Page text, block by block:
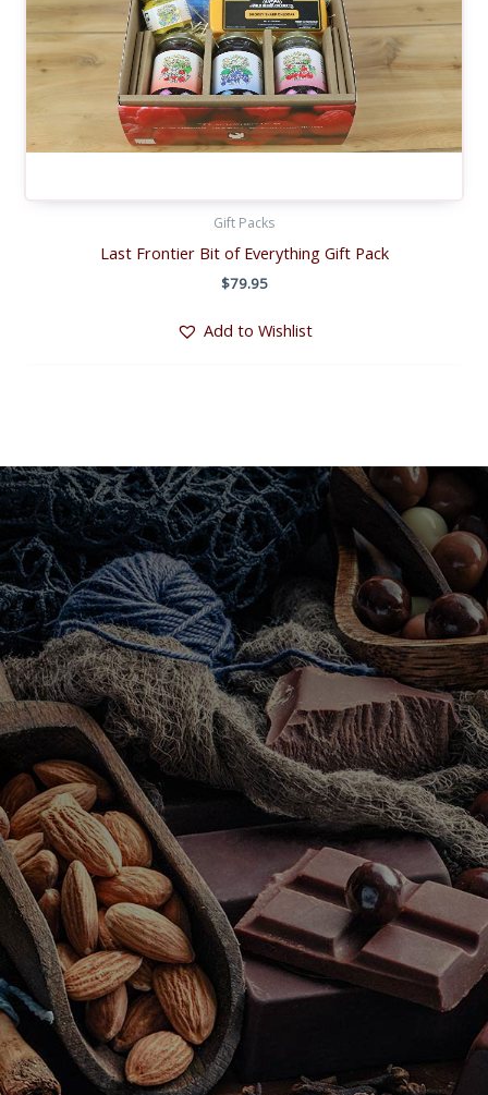
Gift Packs
Last Frontier Bit of Everything Gift Pack
$79.95
Add to Wishlist